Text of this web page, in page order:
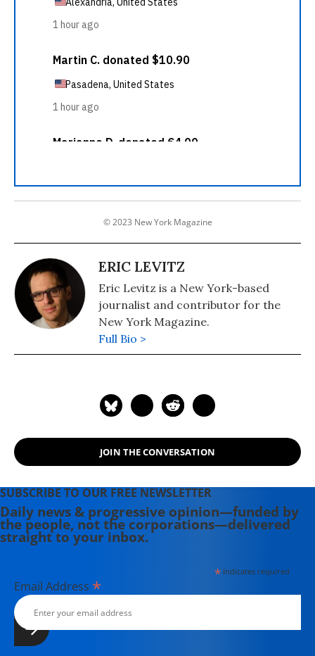
© 2023 New York Magazine
ERIC LEVITZ
Eric Levitz is a New York-based
journalist and contributor for the
New York Magazine.
Full Bio >
JOIN THE CONVERSATION
SUBSCRIBE TO OUR FREE NEWSLETTER
Daily news & progressive opinion—funded by
the people, not the corporations—delivered
straight to your inbox.
*indicates required
Email Address *